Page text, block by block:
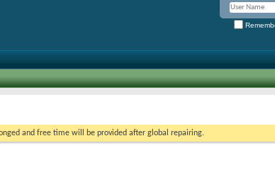
and free time will be provided after global repairing.